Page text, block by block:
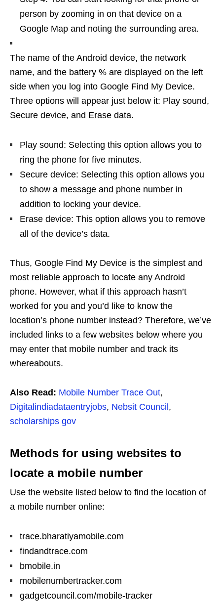
person by zooming in on that device on a
Google Map and noting the surrounding area.
The name of the Android device, the network
name, and the battery % are displayed on the left
side when you log into Google Find My Device.
Three options will appear just below it: Play sound,
Secure device, and Erase data.
Play sound: Selecting this option allows you to
ring the phone for five minutes.
Secure device: Selecting this option allows you
to show a message and phone number in
addition to locking your device.
Erase device: This option allows you to remove
all of the device’s data.
Thus, Google Find My Device is the simplest and
most reliable approach to locate any Android
phone. However, what if this approach hasn’t
worked for you and you’d like to know the
location’s phone number instead? Therefore, we’ve
included links to a few websites below where you
may enter that mobile number and track its
whereabouts.
Also Read: Mobile Number Trace Out,
Digitalindiadataentryjobs, Nebsit Council ,
scholarships gov
Methods for using websites to
locate a mobile number
Use the website listed below to find the location of
a mobile number online:
trace.bharatiyamobile.com
findandtrace.com
bmobile.in
mobilenumbertracker.com
gadgetcouncil.com/mobile-tracker